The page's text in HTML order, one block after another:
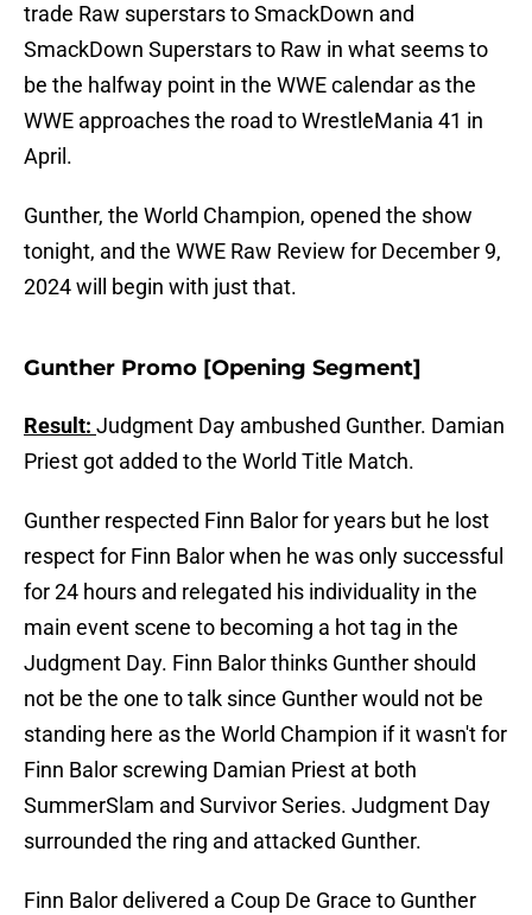
trade Raw superstars to SmackDown and
SmackDown Superstars to Raw in what seems to
be the halfway point in the WWE calendar as the
WWE approaches the road to WrestleMania 41 in
April.
Gunther, the World Champion, opened the show
tonight, and the WWE Raw Review for December 9,
2024 will begin with just that.
Gunther Promo [Opening Segment]
Result: Judgment Day ambushed Gunther. Damian
Priest got added to the World Title Match.
Gunther respected Finn Balor for years but he lost
respect for Finn Balor when he was only successful
for 24 hours and relegated his individuality in the
main event scene to becoming a hot tag in the
Judgment Day. Finn Balor thinks Gunther should
not be the one to talk since Gunther would not be
standing here as the World Champion if it wasn't for
Finn Balor screwing Damian Priest at both
SummerSlam and Survivor Series. Judgment Day
surrounded the ring and attacked Gunther.
Finn Balor delivered a Coup De Grace to Gunther